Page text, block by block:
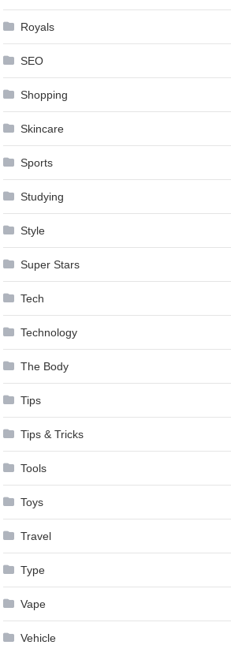
Royals
SEO
Shopping
Skincare
Sports
Studying
Style
Super Stars
Tech
Technology
The Body
Tips
Tips & Tricks
Tools
Toys
Travel
Type
Vape
Vehicle